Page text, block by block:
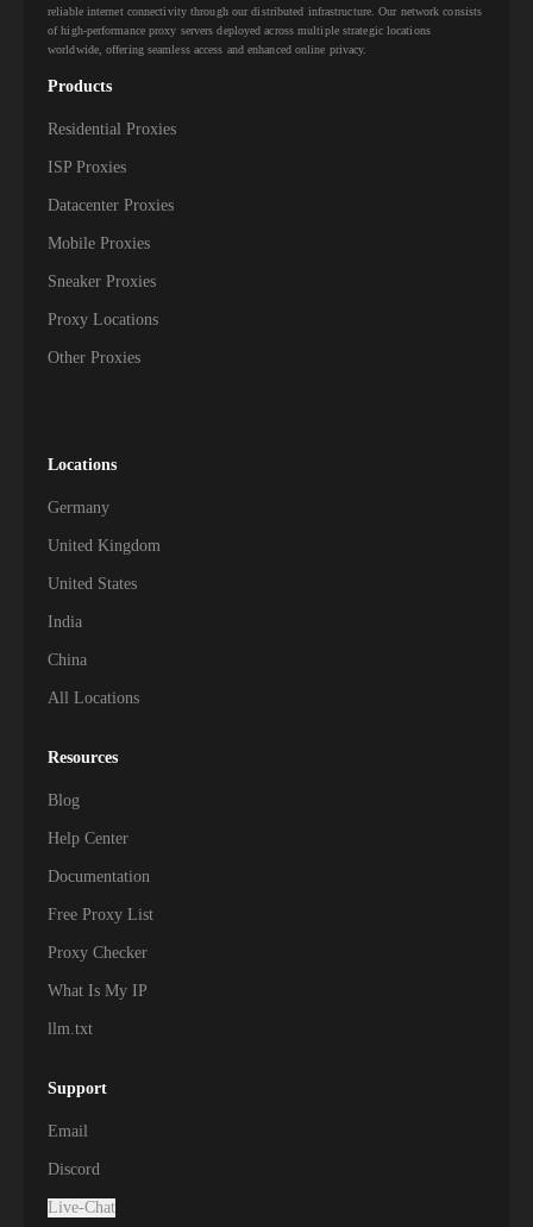
reliable internet connectivity through our distributed infrastructure. Our network consists
of high-performance proxy servers deployed across multiple strategic locations
worldwide, offering seamless access and enhanced online privacy.
Products
Residential Proxies
ISP Proxies
Datacenter Proxies
Mobile Proxies
Sneaker Proxies
Proxy Locations
Other Proxies
Locations
Germany
United Kingdom
United States
India
China
All Locations
Resources
Blog
Help Center
Documentation
Free Proxy List
Proxy Checker
What Is My IP
llm.txt
Support
Email
Discord
Live-Chat